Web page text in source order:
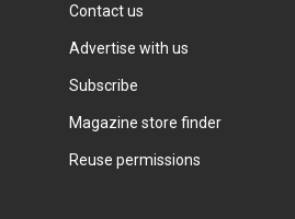
Contact us
Advertise with us
Subscribe
Magazine store finder
Reuse permissions